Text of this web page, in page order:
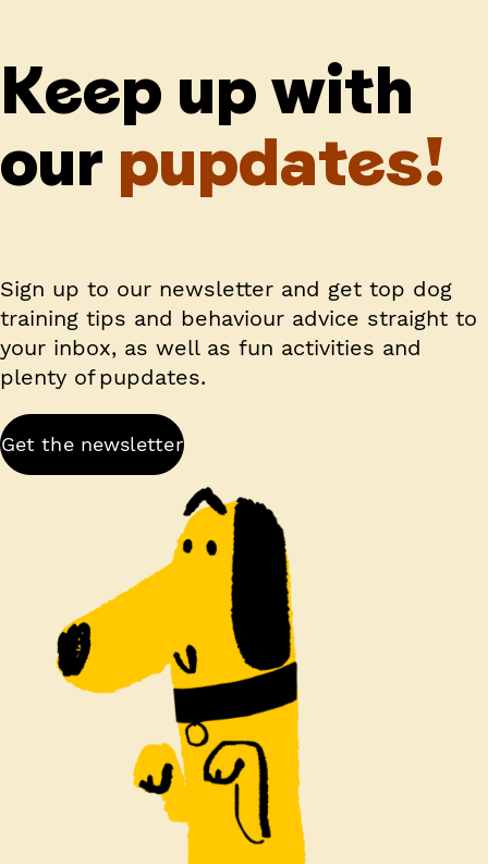
Keep up with
our pupdates!
Sign up to our newsletter and get top dog
training tips and behaviour advice straight to
your inbox, as well as fun activities and
plenty of pupdates.
Get the newsletter